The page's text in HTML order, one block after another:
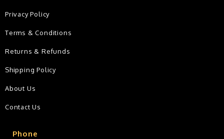
Phone
Privacy Policy
Terms & Conditions
Returns & Refunds
Shipping Policy
About Us
Contact Us